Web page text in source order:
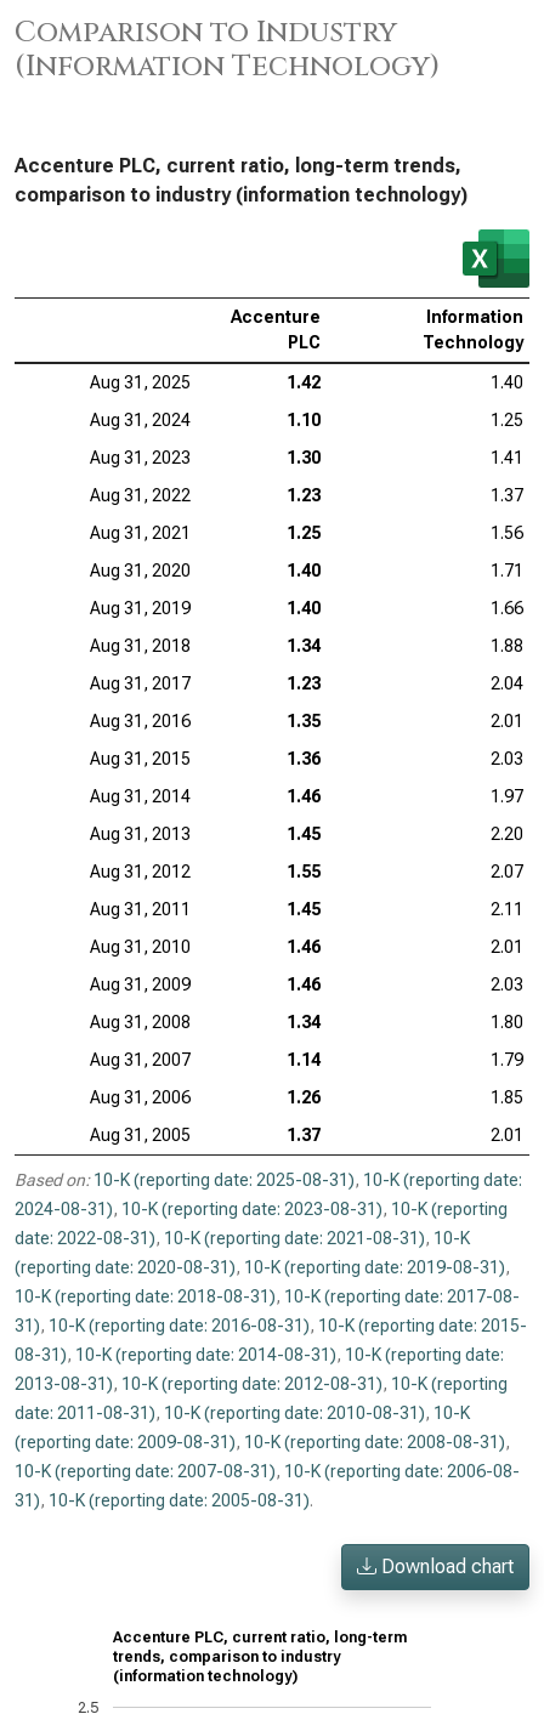
Comparison to Industry
(Information Technology)
Accenture PLC, current ratio, long-term trends,
comparison to industry (information technology)
Accenture
PLC
Information
Technology
Aug 31, 2025 1.42
1.40
Aug 31, 2024
1.10
1.25
Aug 31, 2023
1.30
1.41
Aug 31, 2022
1.23
1.37
Aug 31, 2021
1.25
1.56
Aug 31, 2020
1.40
1.71
Aug 31, 2019
1.40
1.66
Aug 31, 2018
1.34
1.88
Aug 31, 2017
1.23
2.04
Aug 31, 2016
1.35
2.01
Aug 31, 2015
1.36
2.03
Aug 31, 2014
1.46
1.97
Aug 31, 2013
1.45
2.20
Aug 31, 2012
1.55
2.07
Aug 31, 2011
1.45
2.11
Aug 31, 2010
1.46
2.01
Aug 31, 2009
1.46
2.03
Aug 31, 2008
1.34
1.80
Aug 31, 2007
1.14
1.79
Aug 31, 2006
1.26
1.85
Aug 31, 2005
1.37 2.01
Based on: 10-K (reporting date: 2025-08-31), 10-K (reporting date:
2024-08-31), 10-K (reporting date: 2023-08-31), 10-K (reporting
date: 2022-08-31), 10-K (reporting date: 2021-08-31), 10-K
(reporting date: 2020-08-31), 10-K (reporting date: 2019-08-31),
10-K (reporting date: 2018-08-31), 10-K (reporting date: 2017-08-
31), 10-K (reporting date: 2016-08-31), 10-K (reporting date: 2015-
08-31), 10-K (reporting date: 2014-08-31), 10-K (reporting date:
2013-08-31), 10-K (reporting date: 2012-08-31), 10-K (reporting
date: 2011-08-31), 10-K (reporting date: 2010-08-31), 10-K
(reporting date: 2009-08-31), 10-K (reporting date: 2008-08-31),
10-K (reporting date: 2007-08-31), 10-K (reporting date: 2006-08-
31), 10-K (reporting date: 2005-08-31).
Download chart
Accenture PLC, current ratio, long-term
trends, comparison to industry
(information technology)
2.5